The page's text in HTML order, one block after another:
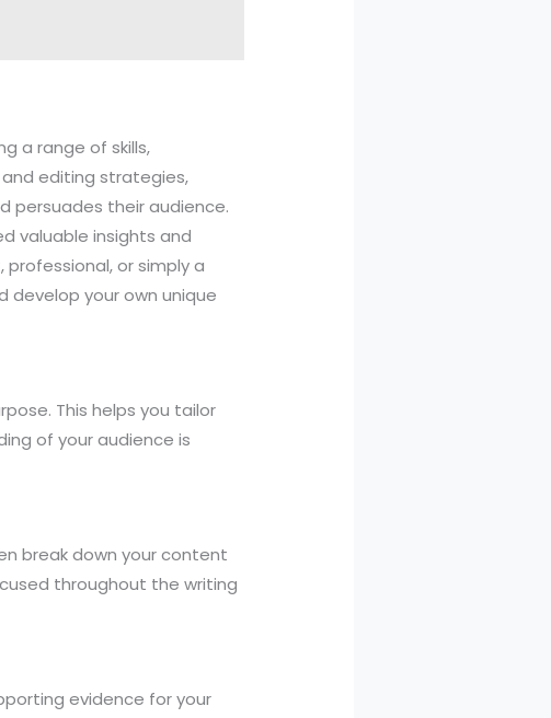
a range of skills,
and editing strategies,
persuades their audience.
valuable insights and
or simply a
your own unique
This helps you tailor
of your audience is
break down your content
throughout the writing
evidence for your